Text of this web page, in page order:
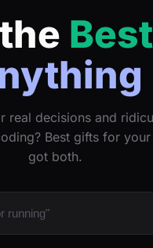
Best
real decisions and
Best gifts for your
got both.